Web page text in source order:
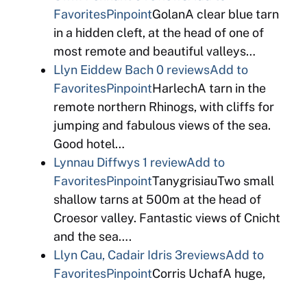
FavoritesPinpointGolanA clear blue tarn
in a hidden cleft, at the head of one of
most remote and beautiful valleys…
Llyn Eiddew Bach0 reviewsAdd to
FavoritesPinpointHarlechA tarn in the
remote northern Rhinogs, with cliffs for
jumping and fabulous views of the sea.
Good hotel…
Lynnau Diffwys 1 reviewAdd to
FavoritesPinpointTanygrisiauTwo small
shallow tarns at 500m at the head of
Croesor valley. Fantastic views of Cnicht
and the sea….
Llyn Cau, Cadair Idris 3reviewsAdd to
FavoritesPinpointCorris UchafA huge,